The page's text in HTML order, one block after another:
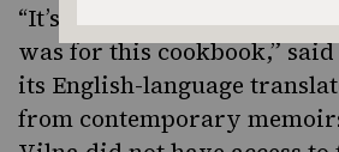
“It’s hard to know who the
was for this cookbook,”
its English-language
from contemporary